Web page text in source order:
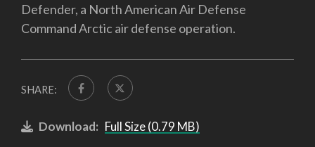
Defender, a North American Air Defense
Command Arctic air defense operation.
SHARE:
Download: Full Size (0.79 MB)